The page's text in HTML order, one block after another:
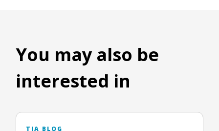
You may also be
interested in
TIA BLOG